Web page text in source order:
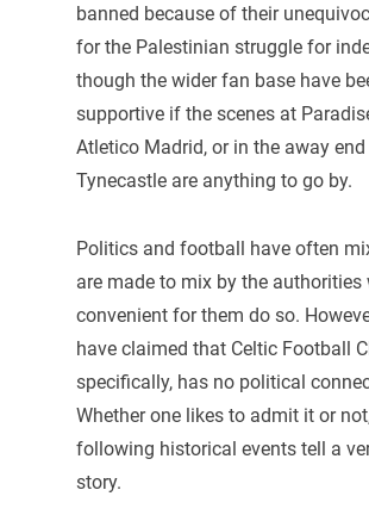
banned because of their
for the Palestinian struggle for
though the wider fan base have
supportive if the scenes at
Atletico Madrid, or in the away
Tynecastle are anything to go by.
Politics and football have often
are made to mix by the authorities
convenient for them do so.
have claimed that Celtic Football
specifically, has no political
Whether one likes to admit it or
following historical events tell a
story.